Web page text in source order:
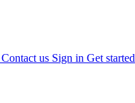
Contact us Sign in Get started